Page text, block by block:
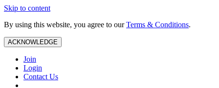
Skip to content
By using this website, you agree to ourTerms & Conditions.
ACKNOWLEDGE
Join
Login
Contact Us